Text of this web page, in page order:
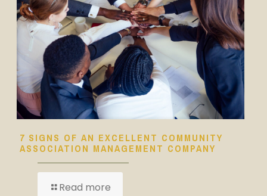
7 SIGNS OF AN EXCELLENT COMMUNITY
ASSOCIATION MANAGEMENT COMPANY
Read more